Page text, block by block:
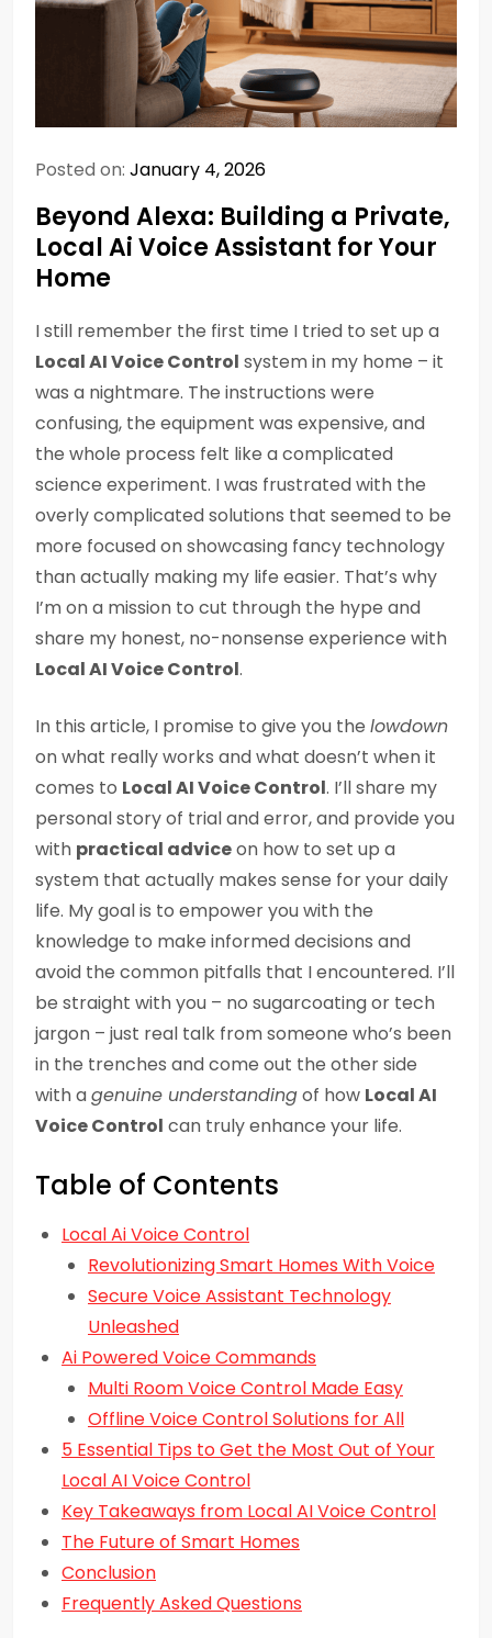
Posted on: January 4, 2026
Beyond Alexa: Building a Private,
Local Ai Voice Assistant for Your
Home
I still remember the first time I tried to set up a
Local AI Voice Control system in my home – it
was a nightmare. The instructions were
confusing, the equipment was expensive, and
the whole process felt like a complicated
science experiment. I was frustrated with the
overly complicated solutions that seemed to be
more focused on showcasing fancy technology
than actually making my life easier. That’s why
I’m on a mission to cut through the hype and
share my honest, no-nonsense experience with
Local AI Voice Control.
In this article, I promise to give you the lowdown
on what really works and what doesn’t when it
comes to Local AI Voice Control. I’ll share my
personal story of trial and error, and provide you
with practical adviceon how to set up a
system that actually makes sense for your daily
life. My goal is to empower you with the
knowledge to make informed decisions and
avoid the common pitfalls that I encountered. I’ll
be straight with you – no sugarcoating or tech
jargon – just real talk from someone who’s been
in the trenches and come out the other side
with agenuine understandingof how Local AI
Voice Control can truly enhance your life.
Table of Contents
Local Ai Voice Control
Revolutionizing Smart Homes With Voice
Secure Voice Assistant Technology
Unleashed
Ai Powered Voice Commands
Multi Room Voice Control Made Easy
Offline Voice Control Solutions for All
5 Essential Tips to Get the Most Out of Your
Local AI Voice Control
Key Takeaways from Local AI Voice Control
The Future of Smart Homes
Conclusion
Frequently Asked Questions